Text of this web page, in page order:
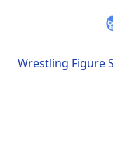
Wrestling Figure